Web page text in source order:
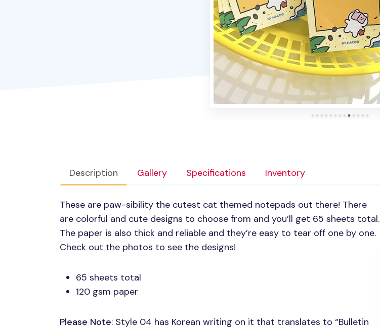
Description Gallery Specifications Inventory
These are paw-sibility the cutest cat themed notepads out there! There
are colorful and cute designs to choose from and you’ll get 65 sheets total.
The paper is also thick and reliable and they’re easy to tear off one by one.
Check out the photos to see the designs!
65 sheets total
120 gsm paper
Please Note: Style 04 has Korean writing on it that translates to “Bulletin